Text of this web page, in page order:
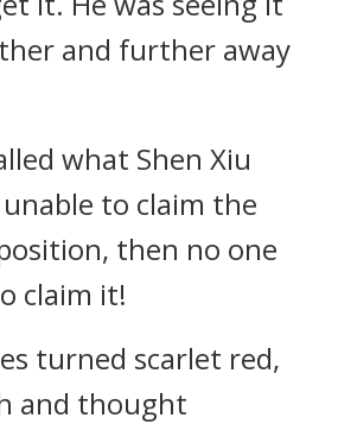
and further away
what Shen Xiu
unable to claim the
then no one
claim it!
turned scarlet red,
and thought